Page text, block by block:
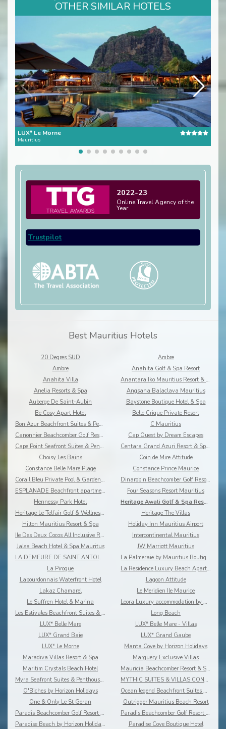
OTHER SIMILAR HOTELS
LUX* Le Morne
Mauritius
2022-23
Online Travel Agency of the
Year
Trustpilot
Best Mauritius Hotels
20 Degres SUD
Ambre
Ambre
Anahita Golf & Spa Resort
Anahita Villa
Anantara Iko Mauritius Resort & Villas
Anelia Resorts & Spa
Angsana Balaclava Mauritius
Auberge De Saint-Aubin
Baystone Boutique Hotel & Spa
Be Cosy Apart Hotel
Belle Crique Private Resort
Bon Azur Beachfront Suites & Penthouses by LOV
C Mauritius
Canonnier Beachcomber Golf Resort & Spa
Cap Ouest by Dream Escapes
Cape Point Seafront Suites & Penthouses by LOV
Centara Grand Azuri Resort & Spa Mauritius
Choisy Les Bains
Coin de Mire Attitude
Constance Belle Mare Plage
Constance Prince Maurice
Corail Bleu Private Pool & Garden Villas By Lov
Dinarobin Beachcomber Golf Resort & Spa
ESPLANADE Beachfront apartments
Four Seasons Resort Mauritius
Hennessy Park Hotel
Heritage Awali Golf & Spa Resort
Heritage Le Telfair Golf & Wellness Resort
Heritage The Villas
Hilton Mauritius Resort & Spa
Holiday Inn Mauritius Airport
Ile Des Deux Cocos All Inclusive Resort
Intercontinental Mauritius
Jalsa Beach Hotel & Spa Mauritus
JW Marriott Mauritius
LA DEMEURE DE SAINT ANTOINE
La Palmeraie by Mauritius Boutique Hotel
La Pirogue
La Residence Luxury Beach Apartment
Labourdonnais Waterfront Hotel
Lagoon Attitude
Lakaz Chamarel
Le Meridien Ile Maurice
Le Suffren Hotel & Marina
Leora Luxury accommodation by Dream Escapes
Les Estivales Beachfront Suites & Penthouses by Lo
Long Beach
LUX* Belle Mare
LUX* Belle Mare - Villas
LUX* Grand Baie
LUX* Grand Gaube
LUX* Le Morne
Manta Cove by Horizon Holidays
Maradiva Villas Resort & Spa
Marguery Exclusive Villas
Maritim Crystals Beach Hotel
Mauricia Beachcomber Resort & Spa
Myra Seafront Suites & Penthouses By Lov
MYTHIC SUITES & VILLAS CONCIERGERIE & RESORT
O'Biches by Horizon Holidays
Ocean legend Beachfront Suites & Penthouses by LOV
One & Only Le St Geran
Outrigger Mauritius Beach Resort
Paradis Beachcomber Golf Resort & Spa
Paradis Beachcomber Golf Resort & Spa Villas
Paradise Beach by Horizon Holidays
Paradise Cove Boutique Hotel